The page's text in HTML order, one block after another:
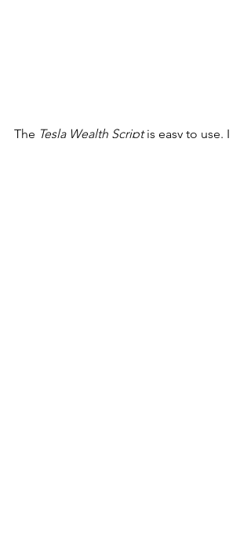
The Tesla Wealth Script is easy to use. I